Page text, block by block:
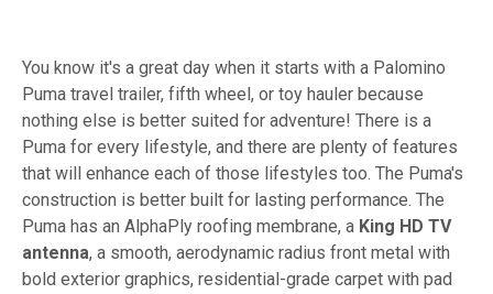
You know it's a great day when it starts with a Palomino
Puma travel trailer, fifth wheel, or toy hauler because
nothing else is better suited for adventure! There is a
Puma for every lifestyle, and there are plenty of features
that will enhance each of those lifestyles too. The Puma's
construction is better built for lasting performance. The
Puma has an AlphaPly roofing membrane, a King HD TV
antenna, a smooth, aerodynamic radius front metal with
bold exterior graphics, residential-grade carpet with pad